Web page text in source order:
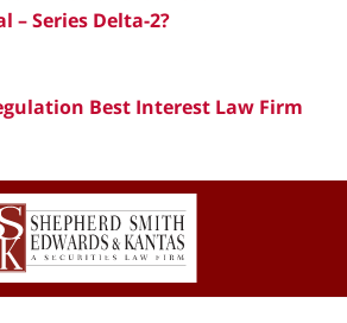
– Series Delta-2?
Best Interest Law Firm
Contact
Information